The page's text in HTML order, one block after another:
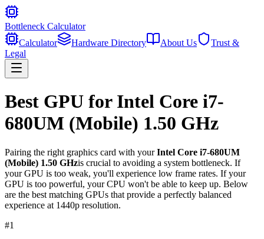
Bottleneck Calculator
Calculator
Hardware Directory About Us
Trust &
Legal
Best GPU for Intel Core i7-
680UM (Mobile) 1.50 GHz
Pairing the right graphics card with yourIntel Core i7-680UM
(Mobile) 1.50 GHzis crucial to avoiding a system bottleneck. If
your GPU is too weak, you'll experience low frame rates. If your
GPU is too powerful, your CPU won't be able to keep up. Below
are the best matching GPUs that provide a perfectly balanced
experience at 1440p resolution.
#1